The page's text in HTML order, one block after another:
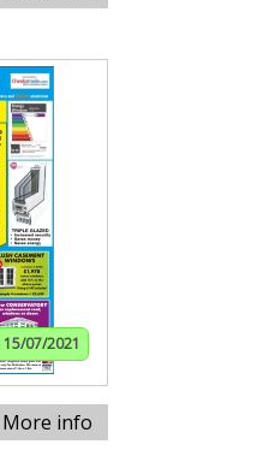
15/07/2021
More info